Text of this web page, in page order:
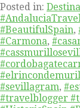
Posted in:
#AndaluciaTravel
#BeautifulSpain,
#Carmona,
#sevillagram,
#travelblogger